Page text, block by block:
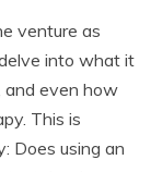
venture as
into what it
and even how
This is
Does using an